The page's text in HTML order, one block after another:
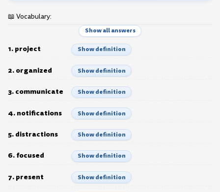
📖 Vocabulary:
Show all answers
1. project Show definition
2. organized Show definition
3. communicate Show definition
4. notifications Show definition
5. distractions Show definition
6. focused Show definition
7. present Show definition